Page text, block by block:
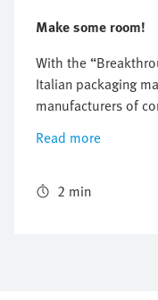
Make some room!
With the
Italian packaging
manufacturers of
pharmaceuticals
feeling of space in
the valve manifold
Read more
2 min